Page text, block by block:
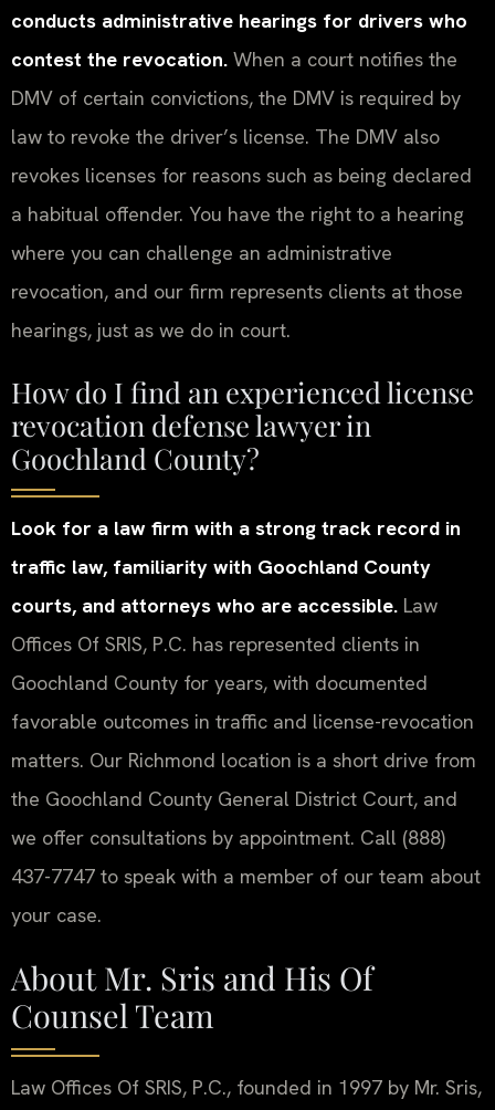
conducts administrative hearings for drivers who
contest the revocation. When a court notifies the
DMV of certain convictions, the DMV is required by
law to revoke the driver’s license. The DMV also
revokes licenses for reasons such as being declared
a habitual offender. You have the right to a hearing
where you can challenge an administrative
revocation, and our firm represents clients at those
hearings, just as we do in court.
How do I find an experienced license
revocation defense lawyer in
Goochland County?
Look for a law firm with a strong track record in
traffic law, familiarity with Goochland County
courts, and attorneys who are accessible. Law
Offices Of SRIS, P.C. has represented clients in
Goochland County for years, with documented
favorable outcomes in traffic and license-revocation
matters. Our Richmond location is a short drive from
the Goochland County General District Court, and
we offer consultations by appointment. Call (888)
437-7747 to speak with a member of our team about
your case.
About Mr. Sris and His Of
Counsel Team
Law Offices Of SRIS, P.C., founded in 1997 by Mr. Sris,